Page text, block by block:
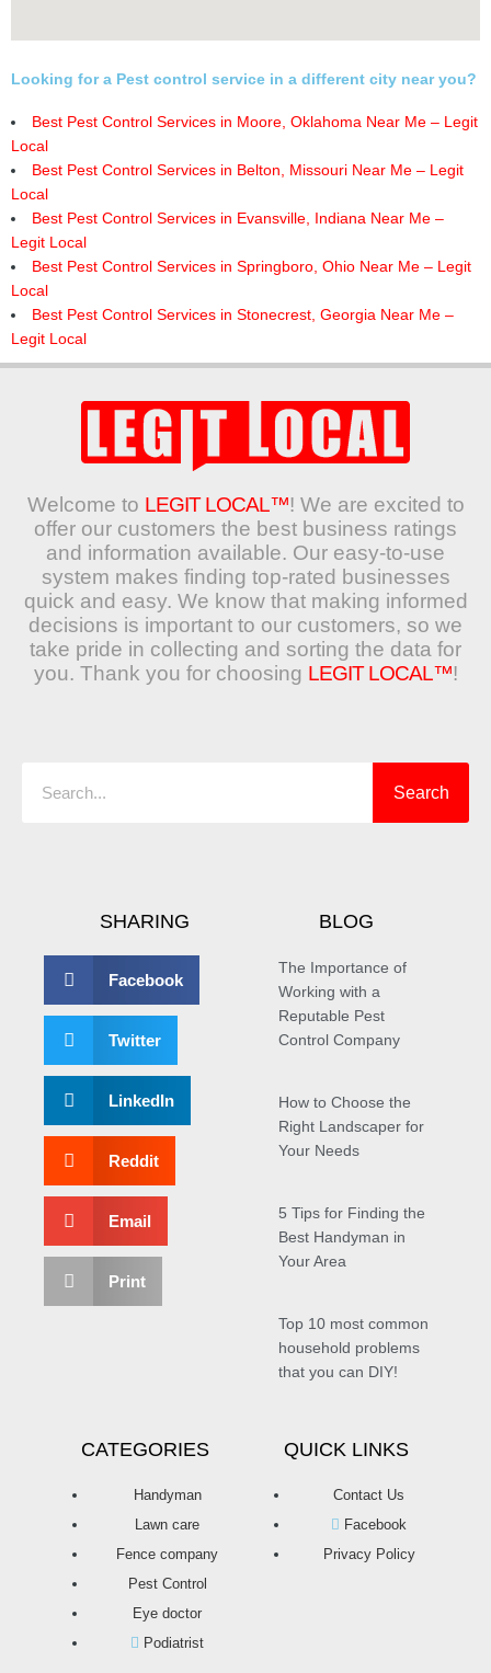
Looking for a Pest control service in a different city near you?
Best Pest Control Services in Moore, Oklahoma Near Me – Legit
Local
Best Pest Control Services in Belton, Missouri Near Me – Legit
Local
Best Pest Control Services in Evansville, Indiana Near Me –
Legit Local
Best Pest Control Services in Springboro, Ohio Near Me – Legit
Local
Best Pest Control Services in Stonecrest, Georgia Near Me –
Legit Local
Welcome to LEGIT LOCAL™! We are excited to
offer our customers the best business ratings
and information available. Our easy-to-use
system makes finding top-rated businesses
quick and easy. We know that making informed
decisions is important to our customers, so we
take pride in collecting and sorting the data for
you. Thank you for choosing LEGIT LOCAL™!
Search
SHARING
Facebook
Twitter
LinkedIn
Reddit
Email
Print
BLOG
The Importance of
Working with a
Reputable Pest
Control Company
How to Choose the
Right Landscaper for
Your Needs
5 Tips for Finding the
Best Handyman in
Your Area
Top 10 most common
household problems
that you can DIY!
CATEGORIES
Handyman
Lawn care
Fence company
Pest Control
Eye doctor
Podiatrist
QUICK LINKS
Contact Us
Facebook
Privacy Policy